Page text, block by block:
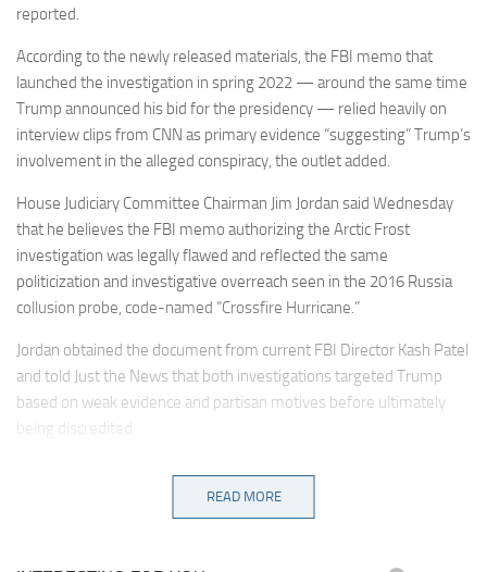
reported.
According to the newly released materials, the FBI memo that
launched the investigation in spring 2022 — around the same time
Trump announced his bid for the presidency — relied heavily on
interview clips from CNN as primary evidence “suggesting” Trump’s
involvement in the alleged conspiracy, the outlet added.
House Judiciary Committee Chairman Jim Jordan said Wednesday
that he believes the FBI memo authorizing the Arctic Frost
investigation was legally flawed and reflected the same
politicization and investigative overreach seen in the 2016 Russia
collusion probe, code-named “Crossfire Hurricane.”
Jordan obtained the document from current FBI Director Kash Patel
and told Just the News that both investigations targeted Trump
based on weak evidence and partisan motives before ultimately
being discredited.
“Sure looks that way. … and it looks like this was just the same old
weaponization, same old political focus, focus on politics, going
after your political enemies,” Jordan said during a wide-ranging
READ MORE